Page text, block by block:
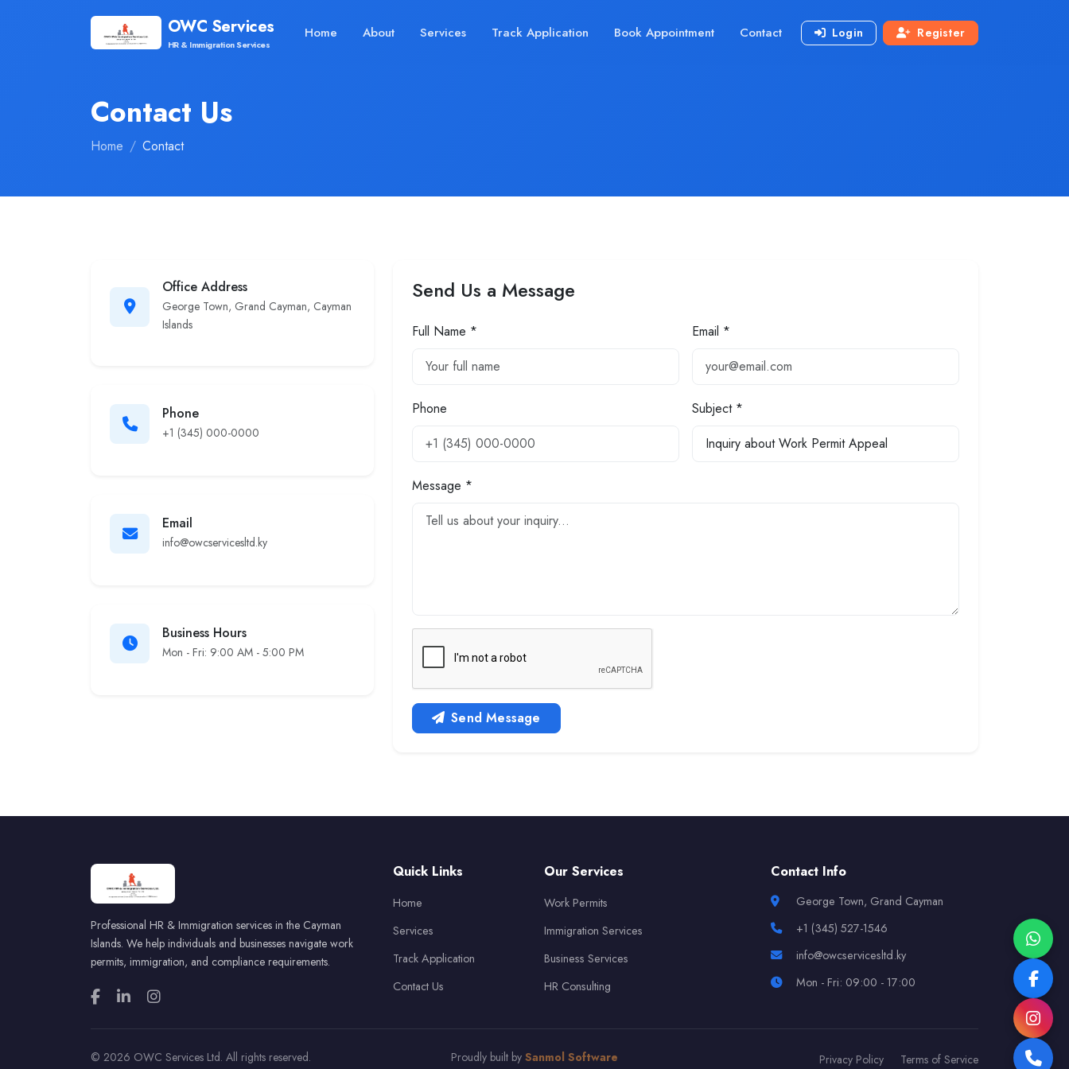
OWC Services
HR & Immigration Services
Home About Services Track Application Book Appointment Contact Login Register
Contact Us
Home Contact
Office Address
George Town, Grand Cayman, Cayman
Islands
Phone
+1 (345) 000-0000
Email
info@owcservicesltd.ky
Business Hours
Mon - Fri: 9:00 AM - 5:00 PM
Send Us a Message
Full Name * Email *
Phone Subject *
Message *
Send Message
Professional HR & Immigration services in the Cayman
Islands. We help individuals and businesses navigate work
permits, immigration, and compliance requirements.
Quick Links
Home
Services
Track Application
Contact Us
Our Services
Work Permits
Immigration Services
Business Services
HR Consulting
Contact Info
George Town, Grand Cayman
+1 (345) 527-1546
info@owcservicesltd.ky
Mon - Fri: 09:00 - 17:00
© 2026 OWC Services Ltd. All rights reserved. Proudly built by Sanmol Software Privacy Policy Terms of Service